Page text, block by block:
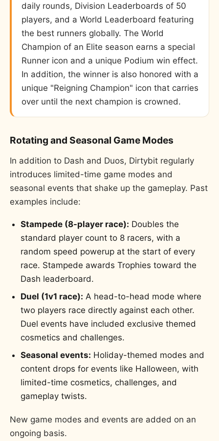
daily rounds, Division Leaderboards of 50
players, and a World Leaderboard featuring
the best runners globally. The World
Champion of an Elite season earns a special
Runner icon and a unique Podium win effect.
In addition, the winner is also honored with a
unique "Reigning Champion" icon that carries
over until the next champion is crowned.
Rotating and Seasonal Game Modes
In addition to Dash and Duos, Dirtybit regularly
introduces limited-time game modes and
seasonal events that shake up the gameplay. Past
examples include:
Stampede (8-player race): Doubles the
standard player count to 8 racers, with a
random speed powerup at the start of every
race. Stampede awards Trophies toward the
Dash leaderboard.
Duel (1v1 race): A head-to-head mode where
two players race directly against each other.
Duel events have included exclusive themed
cosmetics and challenges.
Seasonal events: Holiday-themed modes and
content drops for events like Halloween, with
limited-time cosmetics, challenges, and
gameplay twists.
New game modes and events are added on an
ongoing basis.